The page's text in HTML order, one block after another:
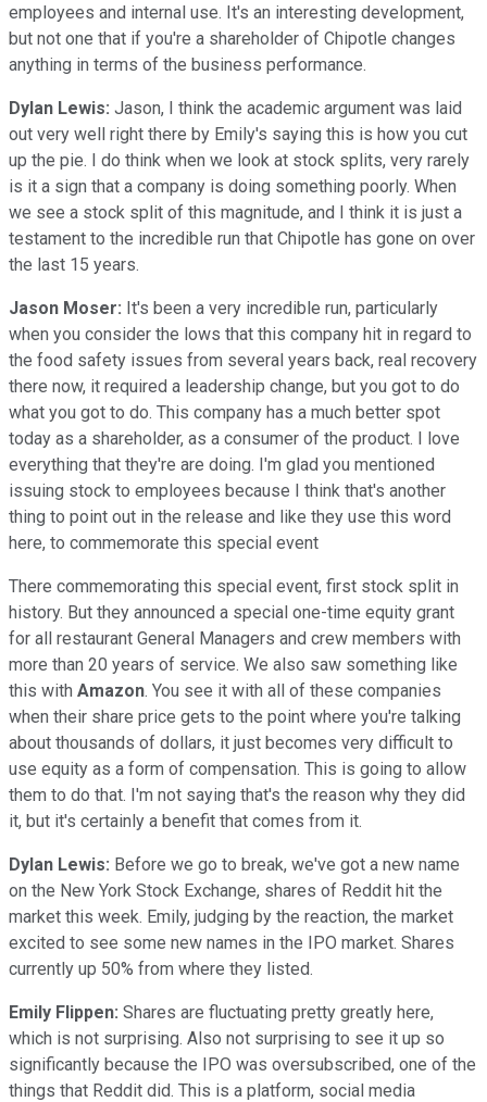
employees and internal use. It's an interesting development,
but not one that if you're a shareholder of Chipotle changes
anything in terms of the business performance.
Dylan Lewis: Jason, I think the academic argument was laid
out very well right there by Emily's saying this is how you cut
up the pie. I do think when we look at stock splits, very rarely
is it a sign that a company is doing something poorly. When
we see a stock split of this magnitude, and I think it is just a
testament to the incredible run that Chipotle has gone on over
the last 15 years.
Jason Moser: It's been a very incredible run, particularly
when you consider the lows that this company hit in regard to
the food safety issues from several years back, real recovery
there now, it required a leadership change, but you got to do
what you got to do. This company has a much better spot
today as a shareholder, as a consumer of the product. I love
everything that they're are doing. I'm glad you mentioned
issuing stock to employees because I think that's another
thing to point out in the release and like they use this word
here, to commemorate this special event
There commemorating this special event, first stock split in
history. But they announced a special one-time equity grant
for all restaurant General Managers and crew members with
more than 20 years of service. We also saw something like
this with Amazon. You see it with all of these companies
when their share price gets to the point where you're talking
about thousands of dollars, it just becomes very difficult to
use equity as a form of compensation. This is going to allow
them to do that. I'm not saying that's the reason why they did
it, but it's certainly a benefit that comes from it.
Dylan Lewis: Before we go to break, we've got a new name
on the New York Stock Exchange, shares of Reddit hit the
market this week. Emily, judging by the reaction, the market
excited to see some new names in the IPO market. Shares
currently up 50% from where they listed.
Emily Flippen: Shares are fluctuating pretty greatly here,
which is not surprising. Also not surprising to see it up so
significantly because the IPO was oversubscribed, one of the
things that Reddit did. This is a platform, social media